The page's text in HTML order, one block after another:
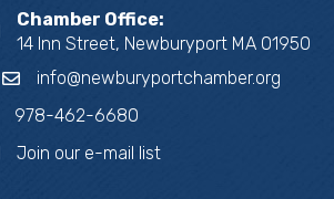
Chamber Office:
14 Inn Street, Newburyport MA 01950
info@newburyportchamber.org
978-462-6680
Join our e-mail list